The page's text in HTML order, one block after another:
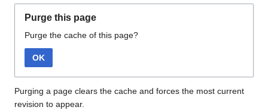
Purge this page
Purge the cache of this page?
OK
Purging a page clears the cache and forces the most current
revision to appear.